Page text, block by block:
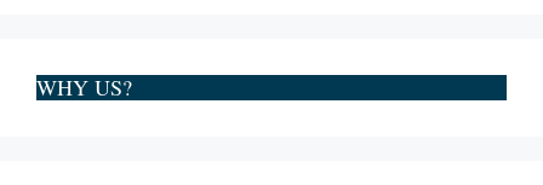
WHY US?